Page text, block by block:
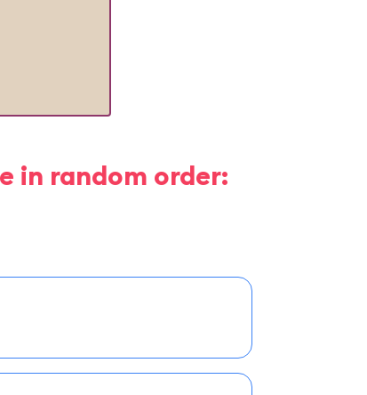
in random order: